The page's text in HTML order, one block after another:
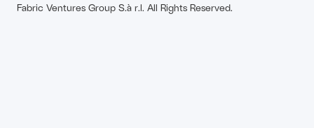
Fabric Ventures Group S.à r.l. All Rights Reserved.